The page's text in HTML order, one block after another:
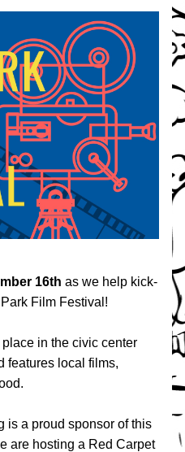
16th as we help kick-
Film Festival!
in the civic center
features local films,
is a proud sponsor of this
are hosting a Red Carpet